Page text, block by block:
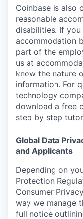
Coinbase is also
reasonable
disabilities. If you
accommodation
part of the
us at
know the nature
information. For
technology
download a free
step by step
Global Data
and Applicants
Depending on
Protection
Consumer
way we manage
full notice